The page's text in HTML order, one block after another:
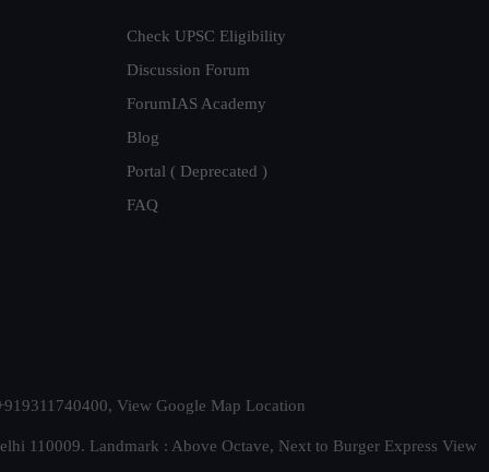
Check UPSC Eligibility
Discussion Forum
ForumIAS Academy
Blog
Portal ( Deprecated )
FAQ
View Google Map Location
110009. Landmark : Above Octave, Next to Burger Express View